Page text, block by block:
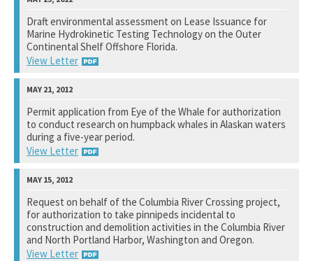
National Marine Fisheries Service
See notation at top of page.
Draft environmental assessment on Lease Issuance for
Marine Hydrokinetic Testing Technology on the Outer
Continental Shelf Offshore Florida.
View Letter
Bureau of Ocean Energy Management
See notation at top of page.
Permit application from Eye of the Whale for authorization
to conduct research on humpback whales in Alaskan waters
during a five-year period.
View Letter
National Marine Fisheries Service
See notation at top of page.
Request on behalf of the Columbia River Crossing project,
for authorization to take pinnipeds incidental to
construction and demolition activities in the Columbia River
and North Portland Harbor, Washington and Oregon.
View Letter